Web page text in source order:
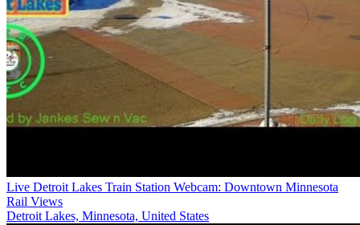
Live Detroit Lakes Train Station Webcam: Downtown Minnesota
Rail Views
Detroit Lakes, Minnesota, United States